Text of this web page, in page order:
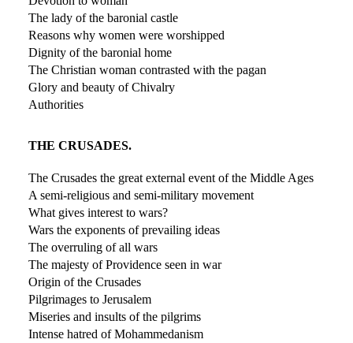
The lady of the baronial castle
Reasons why women were worshipped
Dignity of the baronial home
The Christian woman contrasted with the pagan
Glory and beauty of Chivalry
Authorities
THE CRUSADES.
The Crusades the great external event of the Middle Ages
A semi-religious and semi-military movement
What gives interest to wars?
Wars the exponents of prevailing ideas
The overruling of all wars
The majesty of Providence seen in war
Origin of the Crusades
Pilgrimages to Jerusalem
Miseries and insults of the pilgrims
Intense hatred of Mohammedanism